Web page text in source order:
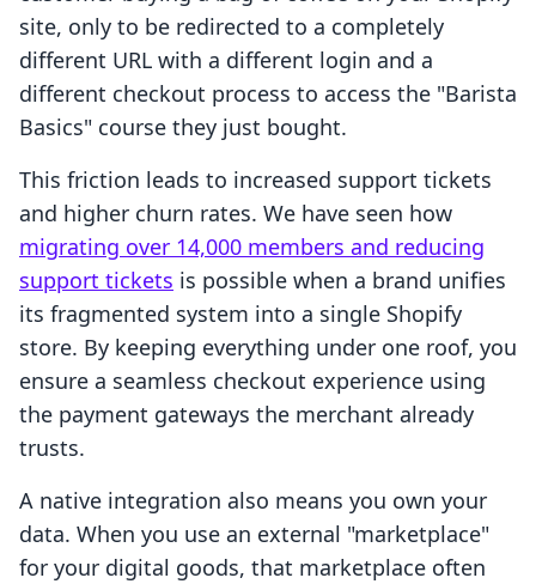
site, only to be redirected to a completely
different URL with a different login and a
different checkout process to access the "Barista
Basics" course they just bought.
This friction leads to increased support tickets
and higher churn rates. We have seen how
migrating over 14,000 members and reducing
support tickets is possible when a brand unifies
its fragmented system into a single Shopify
store. By keeping everything under one roof, you
ensure a seamless checkout experience using
the payment gateways the merchant already
trusts.
A native integration also means you own your
data. When you use an external "marketplace"
for your digital goods, that marketplace often